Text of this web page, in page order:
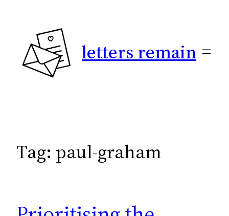
letters remain
Tag: paul-graham